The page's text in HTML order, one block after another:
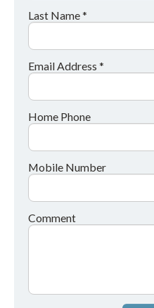
Last Name *
Email Address *
Home Phone
Mobile Number
Comment